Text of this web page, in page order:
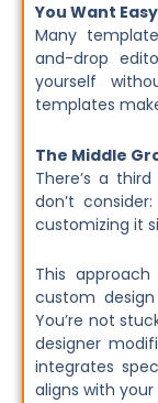
You Want
Many
and-drop
yourself
templates
The Middle
There’s a
don’t
customizing it
This
custom
You’re not
designer
integrates
aligns with your